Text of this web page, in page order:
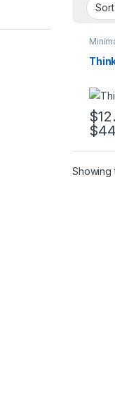
$
$
This
Showing